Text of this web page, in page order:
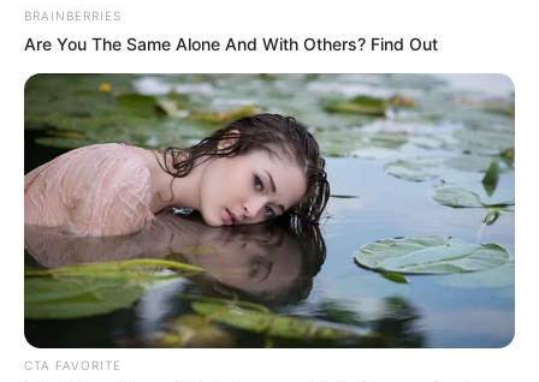
BRAINBERRIES
Are You The Same Alone And With Others? Find Out
CTA FAVORITE